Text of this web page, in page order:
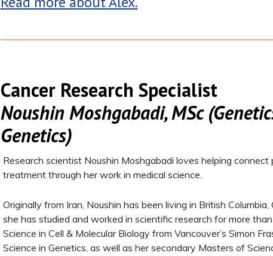
Cancer Research Specialist
Noushin Moshgabadi, MSc
Genetics)
Research scientist Noushin Moshgabadi loves helping
treatment through her work in medical science.
Originally from Iran, Noushin has been living in British
she has studied and worked in scientific research for more
Science in Cell & Molecular Biology from Vancouver’s Simon
Science in Genetics, as well as her secondary Masters of